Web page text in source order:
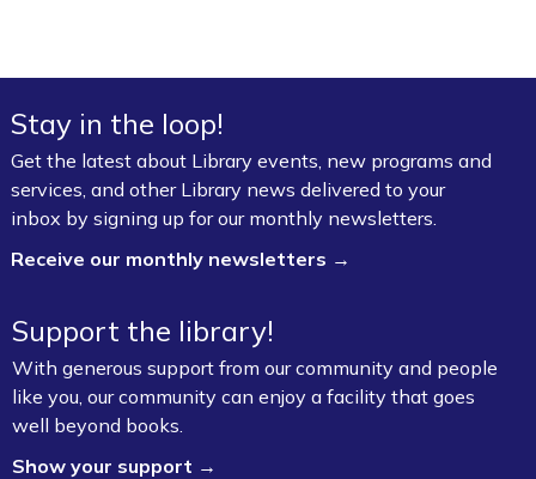
Stay in the loop!
Get the latest about Library events, new programs and
services, and other Library news delivered to your
inbox by signing up for our monthly newsletters.
Receive our monthly newsletters →
Support the library!
With generous support from our community and people
like you, our community can enjoy a facility that goes
well beyond books.
Show your support →